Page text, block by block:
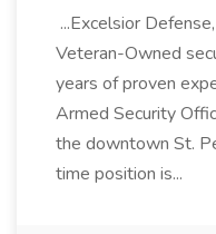
...Excelsior
Veteran-Owned
years of proven
Armed Security
the downtown St.
time position is...